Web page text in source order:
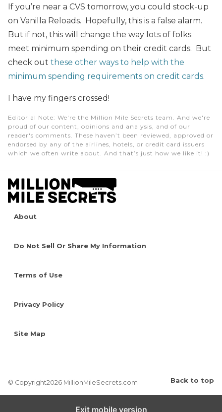
If you’re near a CVS tomorrow, you could stock-up
on Vanilla Reloads. Hopefully, this is a false alarm.
But if not, this will change the way lots of folks
meet minimum spending on their credit cards. But
check out these other ways to help with the
minimum spending requirements on credit cards.
I have my fingers crossed!
Editorial Note: We're the Million Mile Secrets team. And we're
proud of our content, opinions and analysis, and of our
reader's comments. These haven’t been reviewed, approved or
endorsed by any of the airlines, hotels, or credit card issuers
which we often write about. And that’s just how we like it! :)
About
Do Not Sell Or Share My Information
Terms of Use
Privacy Policy
Site Map
© Copyright2026 MillionMileSecrets.com Back to top
Exit mobile version